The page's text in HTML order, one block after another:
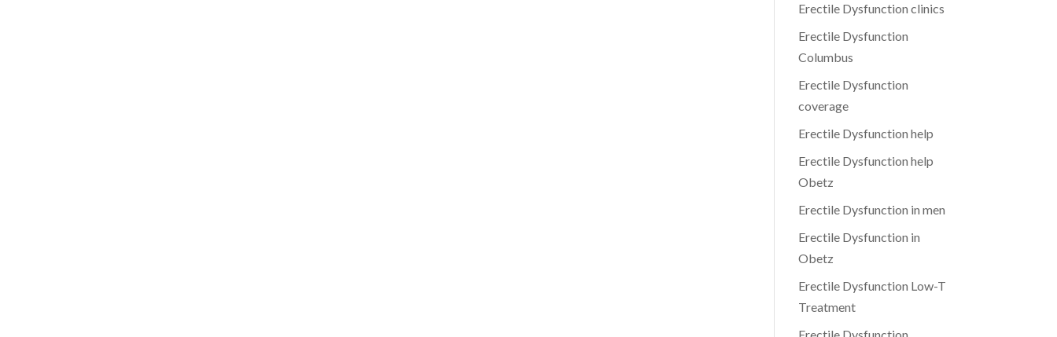
Erectile Dysfunction clinics
Erectile Dysfunction
Columbus
Erectile Dysfunction
coverage
Erectile Dysfunction help
Erectile Dysfunction help
Obetz
Erectile Dysfunction in men
Erectile Dysfunction in
Obetz
Erectile Dysfunction Low-T
Treatment